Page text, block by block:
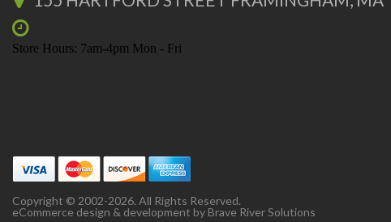
Store Hours: 7am-4pm Mon - Fri
Copyright © 2002-2026. All Rights Reserved.
eCommerce design & development by Brave River Solutions